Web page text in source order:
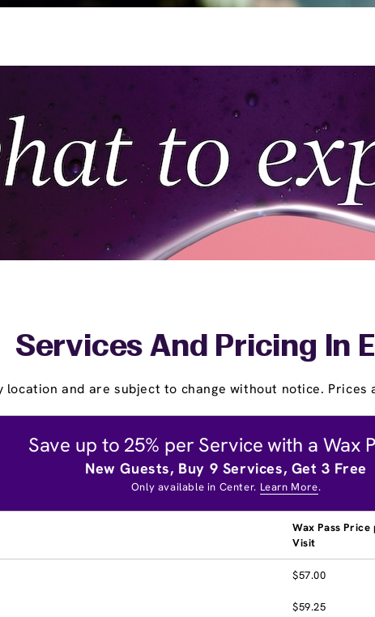
Services And Pricing In
location and are subject to change without notice.
Save up to 25% per Service with a Wax
New Guests, Buy 9 Services, Get 3 Free
Only available in Center. Learn More.
Wax Pass Price
Visit
$57.00
$59.25